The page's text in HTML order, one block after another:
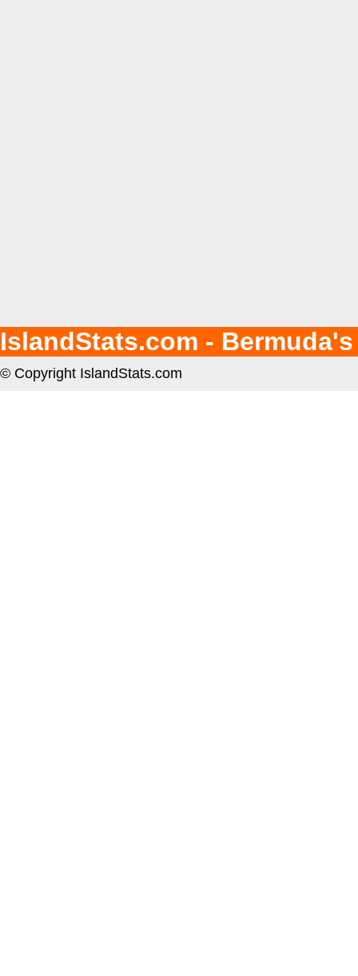
IslandStats.com -
© Copyright IslandStats.com